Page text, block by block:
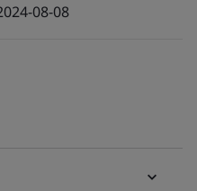
08-08